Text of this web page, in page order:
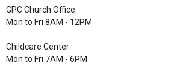
GPC Church Office:
Mon to Fri 8AM - 12PM
Childcare Center:
Mon to Fri 7AM - 6PM